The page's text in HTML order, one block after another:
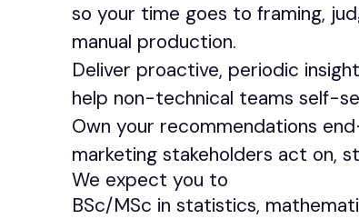
so your time goes to framing,
manual production.
Deliver proactive, periodic
help non-technical teams self-
Own your recommendations
marketing stakeholders act on,
We expect you to
BSc/MSc in statistics,